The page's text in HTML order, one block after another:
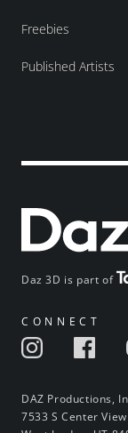
Daz 3D is part of
CONNECT
DAZ Productions,
7533 S Center
Freebies
Published Artists